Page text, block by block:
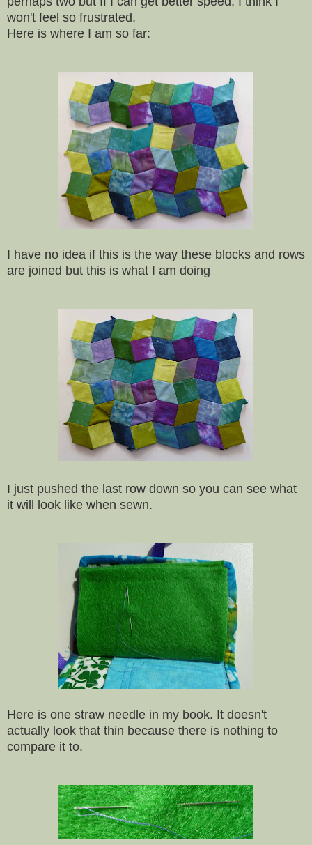
won't feel so frustrated.
Here is where I am so far:
I have no idea if this is the way these blocks and rows
are joined but this is what I am doing
I just pushed the last row down so you can see what
it will look like when sewn.
Here is one straw needle in my book. It doesn't
actually look that thin because there is nothing to
compare it to.